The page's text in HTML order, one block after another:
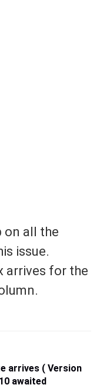
on all the
issue.
arrives for the
arrives ( Version
awaited